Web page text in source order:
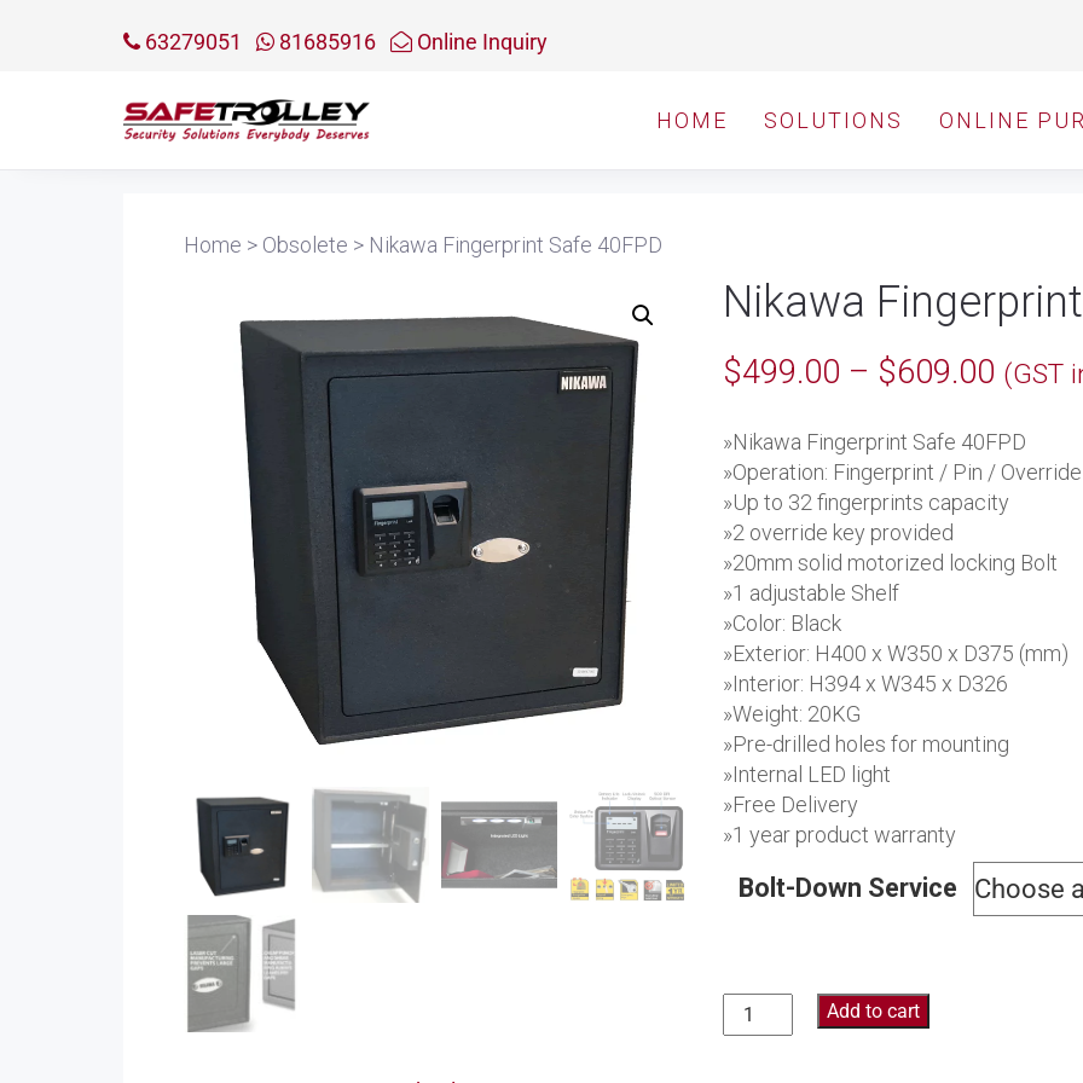
63279051 81685916 Online Inquiry
HOME SOLUTIONS ONLINE
Home > Obsolete > Nikawa Fingerprint Safe 40FPD
Nikawa
$499.00 – $609.00Price
(GST
»Nikawa Fingerprint Safe 40FPD
»Operation: Fingerprint / Pin /
»Up to 32 fingerprints capacity
»2 override key provided
»20mm solid motorized locking Bolt
»1 adjustable Shelf
»Color: Black
»Exterior: H400 x W350 x D375 (mm)
»Interior: H394 x W345 x D326
»Weight: 20KG
»Pre-drilled holes for mounting
»Internal LED light
»Free Delivery
»1 year product warranty
Bolt-Down Service
Add to cart